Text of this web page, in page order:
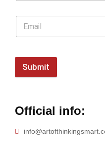
Submit
Official info: